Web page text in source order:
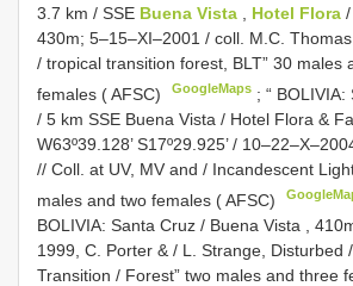
3.7 km / SSE Buena Vista , Hotel Flora
430m; 5–15–XI–2001 / coll. M.C.
/ tropical transition forest, BLT” 30 males
females ( AFSC)
GoogleMaps ;“
/ 5 km SSE Buena Vista / Hotel Flora &
W63º39.128’ S17º29.925’ /
// Coll. at UV, MV and / Incandescent
males and two females ( AFSC)
BOLIVIA: Santa Cruz / Buena Vista ,
1999, C. Porter & / L. Strange, Disturbed /
Transition / Forest” two males and three